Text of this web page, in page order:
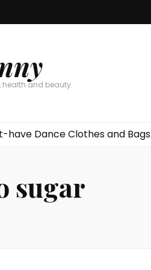
health and beauty.
have Dance Clothes and Bags
sugar